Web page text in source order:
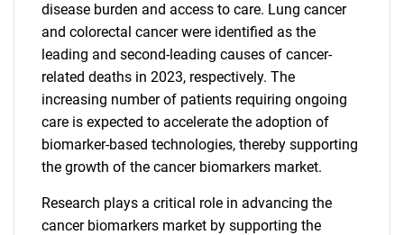
disease burden and access to care. Lung cancer
and colorectal cancer were identified as the
leading and second-leading causes of cancer-
related deaths in 2023, respectively. The
increasing number of patients requiring ongoing
care is expected to accelerate the adoption of
biomarker-based technologies, thereby supporting
the growth of the cancer biomarkers market.
Research plays a critical role in advancing the
cancer biomarkers market by supporting the